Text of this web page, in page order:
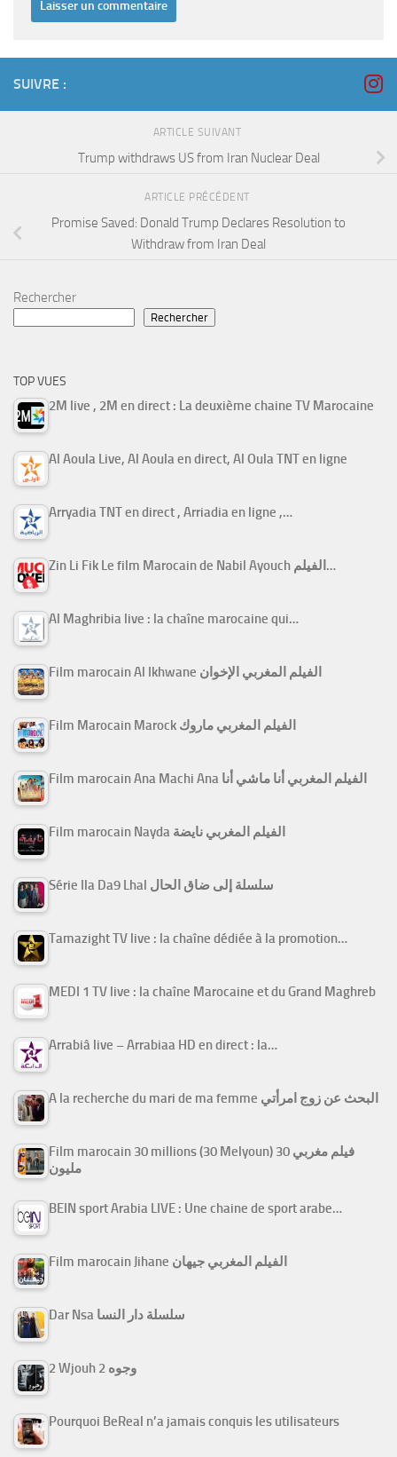
SUIVRE :
ARTICLE SUIVANT
Trump withdraws US from Iran Nuclear Deal
ARTICLE PRÉCÉDENT
Promise Saved: Donald Trump Declares Resolution to
Withdraw from Iran Deal
Rechercher
Rechercher
TOP VUES
2M live , 2M en direct : La deuxième chaine TV Marocaine
Al Aoula Live, Al Aoula en direct, Al Oula TNT en ligne
Arryadia TNT en direct , Arriadia en ligne ,…
Zin Li Fik Le film Marocain de Nabil Ayouch الفيلم…
Al Maghribia live : la chaîne marocaine qui…
Film marocain Al Ikhwane الفيلم المغربي الإخوان
Film Marocain Marock الفيلم المغربي ماروك
Film marocain Ana Machi Ana الفيلم المغربي أنا ماشي أنا
Film marocain Nayda الفيلم المغربي نايضة
Série Ila Da9 Lhal سلسلة إلى ضاق الحال
Tamazight TV live : la chaîne dédiée à la promotion…
MEDI 1 TV live : la chaîne Marocaine et du Grand Maghreb
Arrabiâ live – Arrabiaa HD en direct : la…
A la recherche du mari de ma femme البحث عن زوج امرأتي
Film marocain 30 millions (30 Melyoun) فيلم مغربي 30
مليون
BEIN sport Arabia LIVE : Une chaine de sport arabe…
Film marocain Jihane الفيلم المغربي جيهان
Dar Nsa سلسلة دار النسا
2 Wjouh 2 وجوه
Pourquoi BeReal n’a jamais conquis les utilisateurs